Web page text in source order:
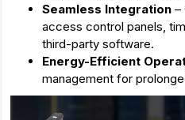
Seamless Integration –
access control panels,
third-party software.
Energy-Efficient
management for